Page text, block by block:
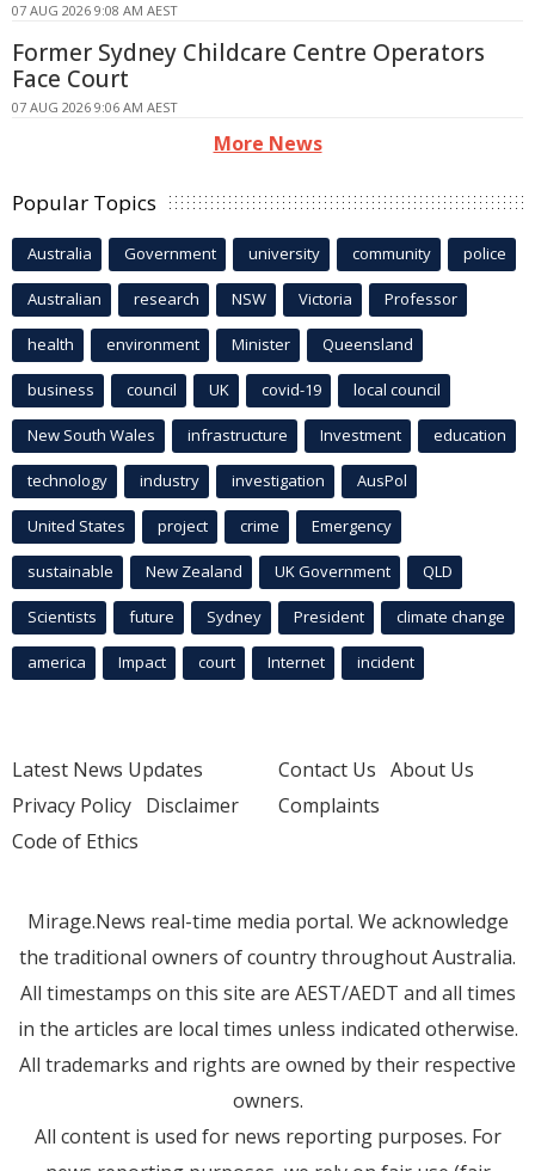
07 AUG 2026 9:08 AM AEST
Former Sydney Childcare Centre Operators
Face Court
07 AUG 2026 9:06 AM AEST
More News
Popular Topics
Australia Government university community police
Australian research NSW Victoria Professor
health environment Minister Queensland
business council UK covid-19 local council
New South Wales infrastructure Investment education
technology industry investigation AusPol
United States project crime Emergency
sustainable New Zealand UK Government QLD
Scientists future Sydney President climate change
america Impact court Internet incident
Latest News Updates
Privacy Policy Disclaimer
Code of Ethics
Contact Us About Us
Complaints
Mirage.News real-time media portal. We acknowledge
the traditional owners of country throughout Australia.
All timestamps on this site are AEST/AEDT and all times
in the articles are local times unless indicated otherwise.
All trademarks and rights are owned by their respective
owners.
All content is used for news reporting purposes. For